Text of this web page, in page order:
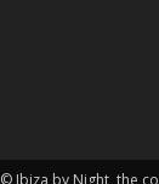
© Ibiza by Night, the